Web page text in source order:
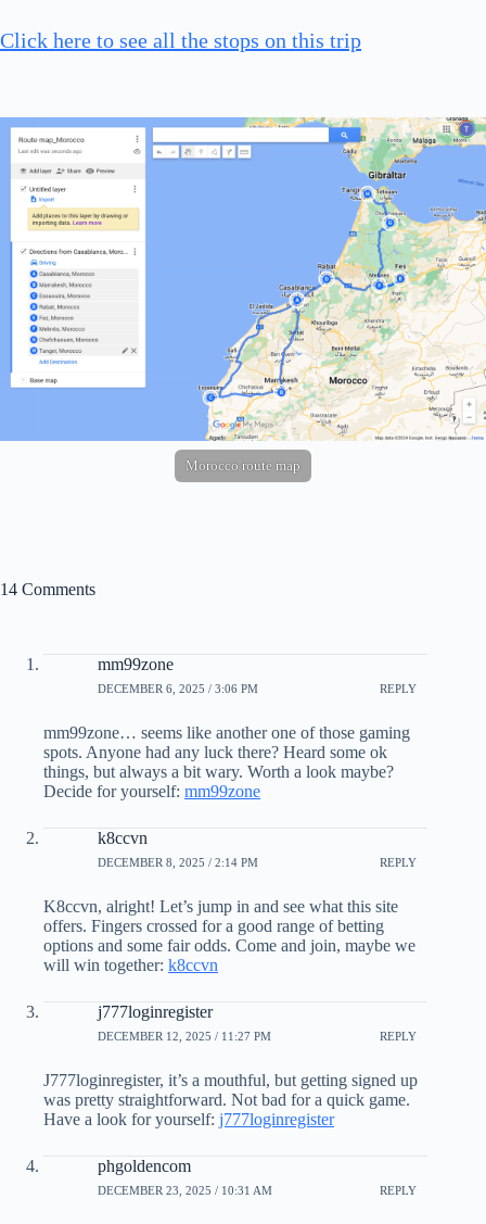
Click here to see all the stops on this trip
Morocco route map
14 Comments
mm99zone
DECEMBER 6, 2025 / 3:06 PM REPLY
mm99zone… seems like another one of those gaming
spots. Anyone had any luck there? Heard some ok
things, but always a bit wary. Worth a look maybe?
Decide for yourself: mm99zone
k8ccvn
DECEMBER 8, 2025 / 2:14 PM REPLY
K8ccvn, alright! Let’s jump in and see what this site
offers. Fingers crossed for a good range of betting
options and some fair odds. Come and join, maybe we
will win together: k8ccvn
j777loginregister
DECEMBER 12, 2025 / 11:27 PM REPLY
J777loginregister, it’s a mouthful, but getting signed up
was pretty straightforward. Not bad for a quick game.
Have a look for yourself: j777loginregister
phgoldencom
DECEMBER 23, 2025 / 10:31 AM REPLY